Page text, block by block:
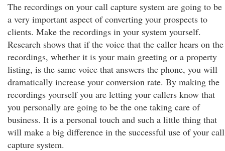
The recordings on your call capture system are going to be
a very important aspect of converting your prospects to
clients. Make the recordings in your system yourself.
Research shows that if the voice that the caller hears on the
recordings, whether it is your main greeting or a property
listing, is the same voice that answers the phone, you will
dramatically increase your conversion rate. By making the
recordings yourself you are letting your callers know that
you personally are going to be the one taking care of
business. It is a personal touch and such a little thing that
will make a big difference in the successful use of your call
capture system.